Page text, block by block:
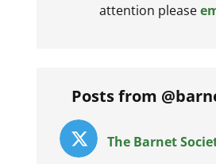
attention please
Posts from
The Barnet